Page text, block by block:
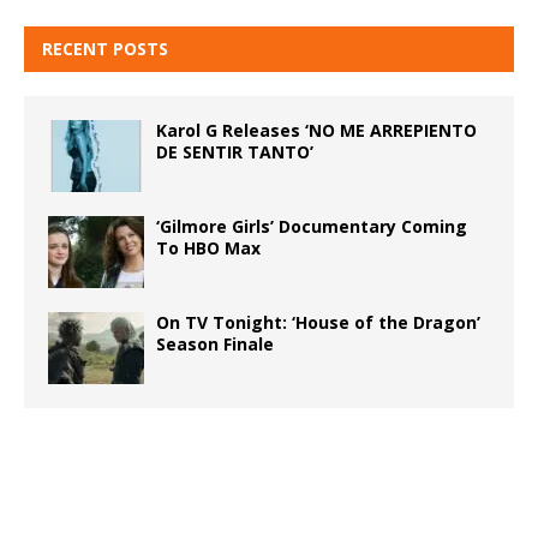
RECENT POSTS
Karol G Releases ‘NO ME ARREPIENTO
DE SENTIR TANTO’
‘Gilmore Girls’ Documentary Coming
To HBO Max
On TV Tonight: ‘House of the Dragon’
Season Finale